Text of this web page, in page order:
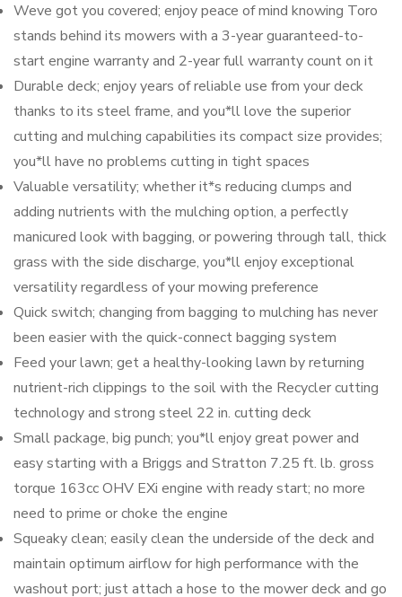
Weve got you covered; enjoy peace of mind knowing Toro
stands behind its mowers with a 3-year guaranteed-to-
start engine warranty and 2-year full warranty count on it
Durable deck; enjoy years of reliable use from your deck
thanks to its steel frame, and you*ll love the superior
cutting and mulching capabilities its compact size provides;
you*ll have no problems cutting in tight spaces
Valuable versatility; whether it*s reducing clumps and
adding nutrients with the mulching option, a perfectly
manicured look with bagging, or powering through tall, thick
grass with the side discharge, you*ll enjoy exceptional
versatility regardless of your mowing preference
Quick switch; changing from bagging to mulching has never
been easier with the quick-connect bagging system
Feed your lawn; get a healthy-looking lawn by returning
nutrient-rich clippings to the soil with the Recycler cutting
technology and strong steel 22 in. cutting deck
Small package, big punch; you*ll enjoy great power and
easy starting with a Briggs and Stratton 7.25 ft. lb. gross
torque 163cc OHV EXi engine with ready start; no more
need to prime or choke the engine
Squeaky clean; easily clean the underside of the deck and
maintain optimum airflow for high performance with the
washout port; just attach a hose to the mower deck and go